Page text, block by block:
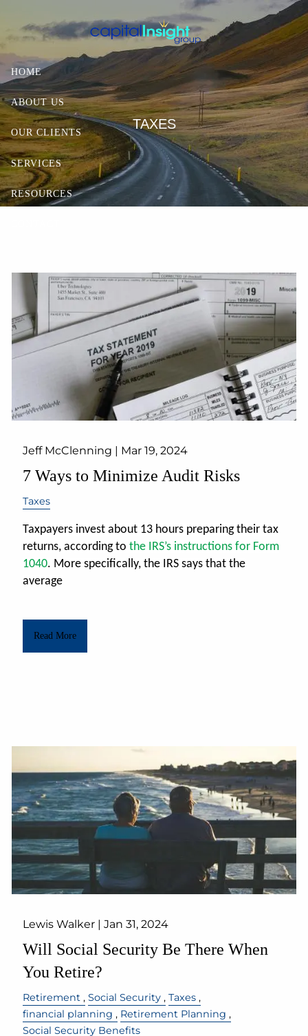
HOME
ABOUT US
OUR CLIENTS
SERVICES
RESOURCES
TAXES
Jeff McClenning | Mar 19, 2024
7 Ways to Minimize Audit Risks
Taxes
Taxpayers invest about 13 hours preparing their tax
returns, according tothe IRS’s instructions for Form
1040. More specifically, the IRS says that the
average
Read More
Lewis Walker |Jan 31, 2024
Will Social Security Be There When
You Retire?
Retirement Social Security
Taxes
financial planning
Retirement Planning
Social Security Benefits